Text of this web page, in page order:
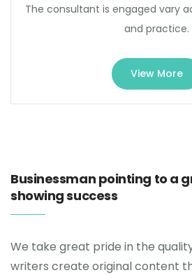
The consultant is engaged vary
and practice.
View More
Businessman pointing to a
showing success
We take great pride in the
writers create original content